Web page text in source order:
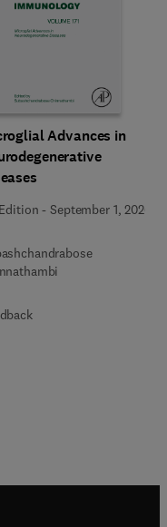
Advances in
-September 1, 2026